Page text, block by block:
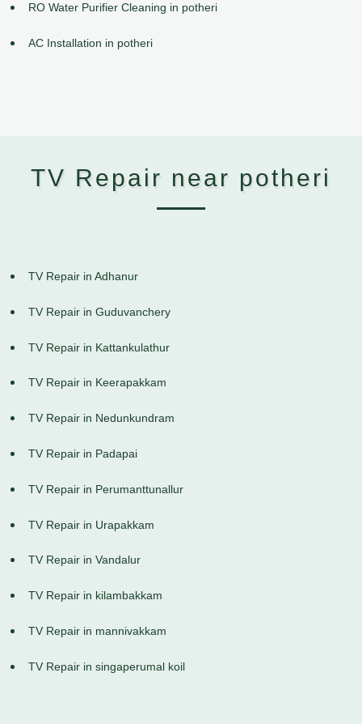
RO Water Purifier Cleaning in potheri
AC Installation in potheri
TV Repair near potheri
TV Repair in Adhanur
TV Repair in Guduvanchery
TV Repair in Kattankulathur
TV Repair in Keerapakkam
TV Repair in Nedunkundram
TV Repair in Padapai
TV Repair in Perumanttunallur
TV Repair in Urapakkam
TV Repair in Vandalur
TV Repair in kilambakkam
TV Repair in mannivakkam
TV Repair in singaperumal koil